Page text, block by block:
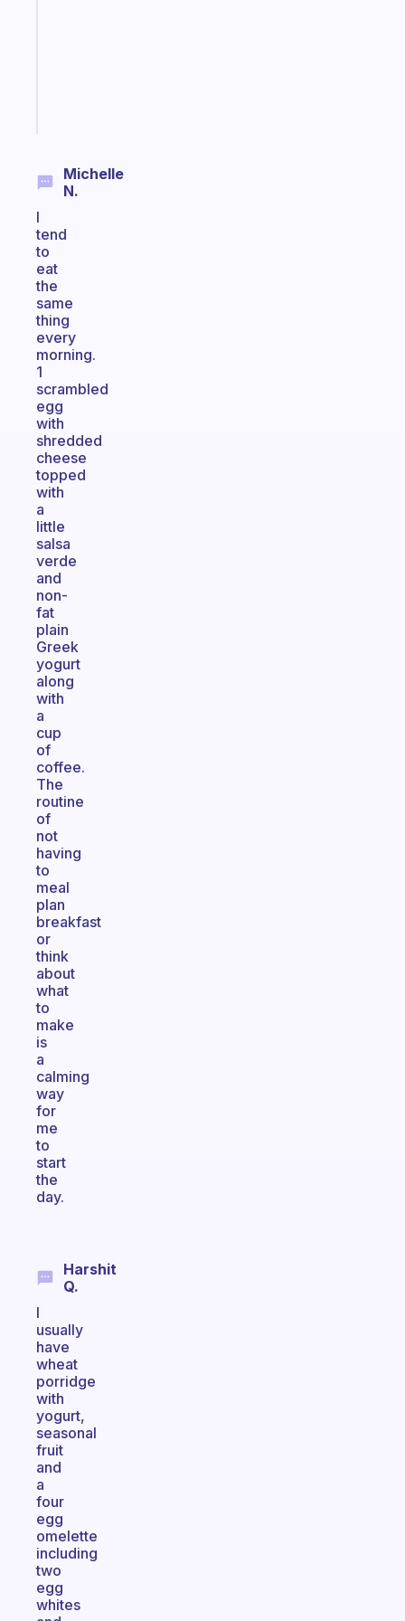
Michelle
N.
I
tend
to
eat
the
same
thing
every
morning.
1
scrambled
egg
with
shredded
cheese
topped
with
a
little
salsa
verde
and
non-
fat
plain
Greek
yogurt
along
with
a
cup
of
coffee.
The
routine
of
not
having
to
meal
plan
breakfast
or
think
about
what
to
make
is
a
calming
way
for
me
to
start
the
day.
Harshit
Q.
I
usually
have
wheat
porridge
with
yogurt,
seasonal
fruit
and
a
four
egg
omelette
including
two
egg
whites